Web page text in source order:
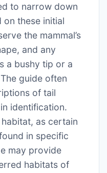
to narrow down
on these initial
the mammal’s
and any
a bushy tip or a
guide often
of tail
identification.
habitat, as certain
in specific
may provide
habitats of